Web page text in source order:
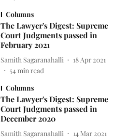
Columns
The Lawyer's Digest: Supreme
Court Judgments passed in
February 2021
Samith Sagaranahalli
18 Apr 2021
54min read
Columns
The Lawyer's Digest: Supreme
Court Judgments passed in
December 2020
Samith Sagaranahalli
14 Mar 2021